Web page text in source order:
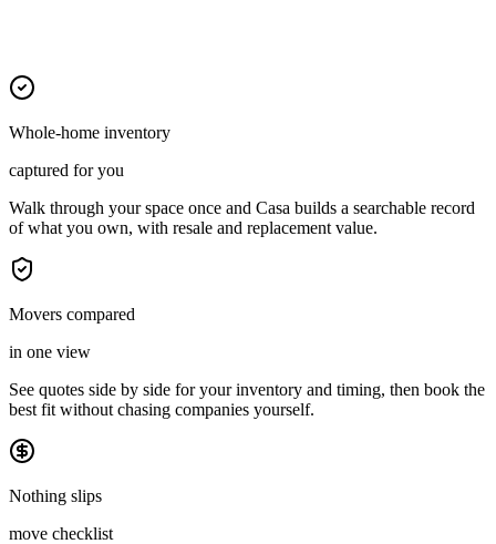
Whole-home inventory
captured for you
Walk through your space once and Casa builds a searchable record
of what you own, with resale and replacement value.
Movers compared
in one view
See quotes side by side for your inventory and timing, then book the
best fit without chasing companies yourself.
Nothing slips
move checklist